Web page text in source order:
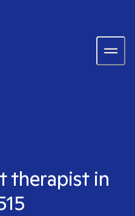
therapist in